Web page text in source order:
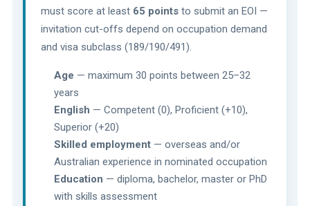
must score at least 65 pointsto submit an EOI —
invitation cut-offs depend on occupation demand
and visa subclass (189/190/491).
Age — maximum 30 points between 25–32
years
English — Competent (0), Proficient (+10),
Superior (+20)
Skilled employment — overseas and/or
Australian experience in nominated occupation
Education — diploma, bachelor, master or PhD
with skills assessment